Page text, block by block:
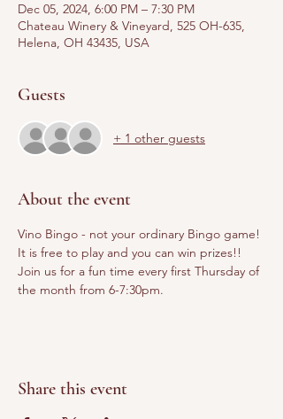
Dec 05, 2024, 6:00 PM – 7:30 PM
Chateau Winery & Vineyard, 525 OH-635,
Helena, OH 43435, USA
Guests
+ 1 other guests
About the event
Vino Bingo - not your ordinary Bingo game!
It is free to play and you can win prizes!!
Join us for a fun time every first Thursday of
the month from 6-7:30pm.
Share this event